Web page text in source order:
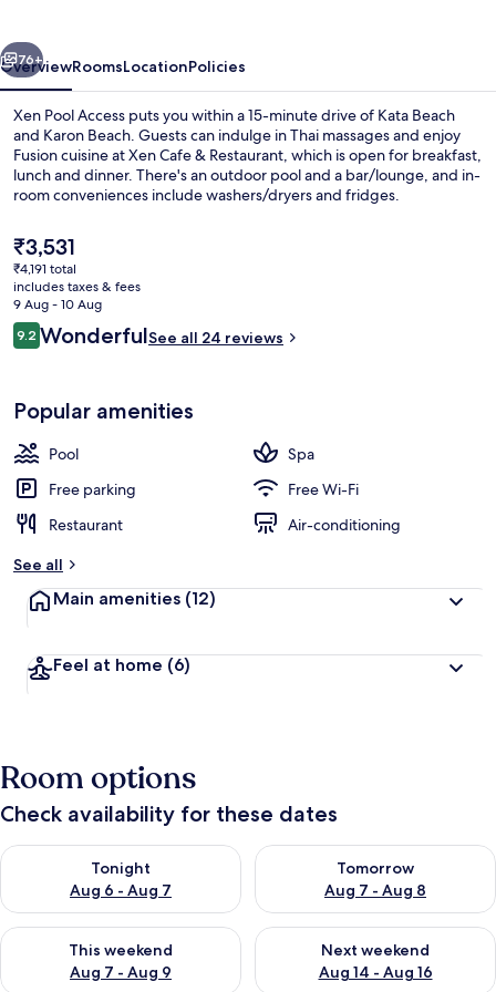
Next
76+
OverviewRoomsLocationPolicies
Xen Pool Access puts you within a 15-minute drive of Kata Beach
and Karon Beach. Guests can indulge in Thai massages and enjoy
Fusion cuisine at Xen Cafe & Restaurant, which is open for breakfast,
lunch and dinner. There's an outdoor pool and a bar/lounge, and in-
room conveniences include washers/dryers and fridges.
The
current
price
is
₹3,531
₹3,531
₹4,191 total
includes taxes & fees
9 Aug - 10 Aug
Reviews
9.29.2 out of 10
WonderfulSee all 24 reviews
Popular amenities
Pool
Spa
Free parking
Free Wi-Fi
Restaurant
Air-conditioning
See all
Main amenities (12)
Feel at home (6)
Room options
Check availability for these dates
Tonight
Aug 6 - Aug 7
Check availability for tonight Aug 6 - Aug 7
Tomorrow
Aug 7 - Aug 8
Check availability for
This weekend
Aug 7 - Aug 9
Check availability for this weekend Aug 7 - Aug 9
Next weekend
Aug 14 - Aug 16
Check availability for next